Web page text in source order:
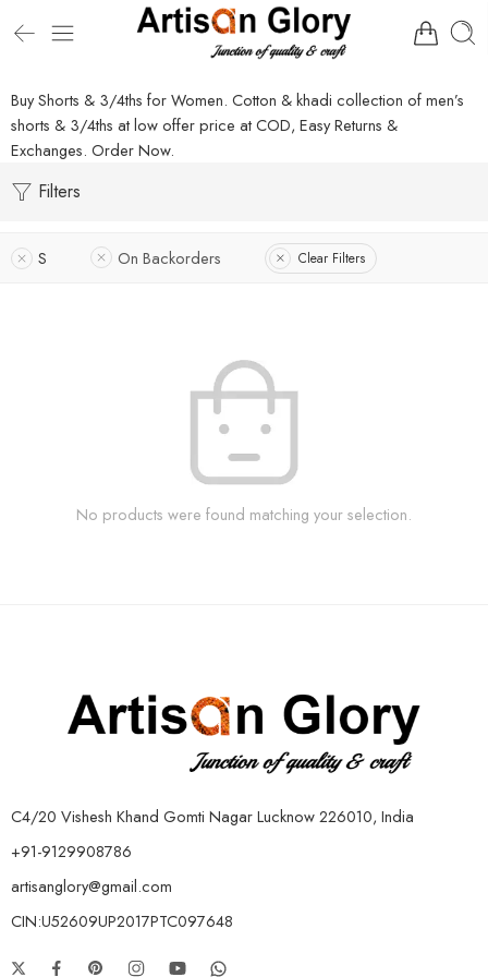
Buy Shorts & 3/4ths for Women. Cotton & khadi collection of men’s
shorts & 3/4ths at low offer price at COD, Easy Returns &
Exchanges. Order Now.
Filters
S On Backorders Clear Filters
No products were found matching your selection.
C4/20 Vishesh Khand Gomti Nagar Lucknow 226010, India
+91-9129908786
artisanglory@gmail.com
CIN:U52609UP2017PTC097648